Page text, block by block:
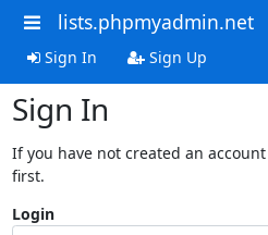
lists.phpmyadmin.net
Sign In Sign Up
Sign In
If you have not created an
first.
Login